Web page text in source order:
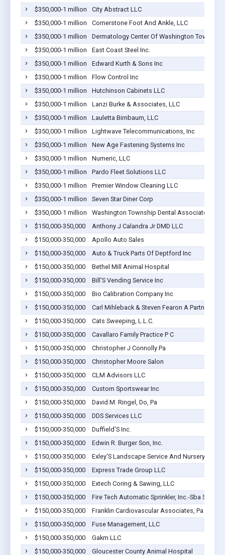
$350,000-1 million
City Abstract LLC
$350,000-1 million
Cornerstone Foot And Ankle, LLC
$350,000-1 million
Dermatology Center Of Washington Township
$350,000-1 million
East Coast Steel Inc.
$350,000-1 million
Edward Kurth & Sons Inc
$350,000-1 million
Flow Control Inc
$350,000-1 million
Hutchinson Cabinets LLC
$350,000-1 million
Lanzi Burke & Associates, LLC
$350,000-1 million
Lauletta Birnbaum, LLC
$350,000-1 million
Lightwave Telecommunications, Inc
$350,000-1 million
New Age Fastening Systems Inc
$350,000-1 million
Numeric, LLC
$350,000-1 million
Pardo Fleet Solutions LLC
$350,000-1 million
Premier Window Cleaning LLC
$350,000-1 million
Seven Star Diner Corp
$350,000-1 million
Washington Township Dental Associates
$150,000-350,000
Anthony J Calandra Jr DMD LLC
$150,000-350,000
Apollo Auto Sales
$150,000-350,000
Auto & Truck Parts Of Deptford Inc
$150,000-350,000
Bethel Mill Animal Hospital
$150,000-350,000
Bill'S Vending Service Inc
$150,000-350,000
Bio Calibration Company Inc
$150,000-350,000
Carl Mihleback & Steven Fearon A Partnership
$150,000-350,000
Cats Sweeping, L.L.C.
$150,000-350,000
Cavallaro Family Practice P C
$150,000-350,000
Christopher J Connolly Pa
$150,000-350,000
Christopher Moore Salon
$150,000-350,000
CLM Advisors LLC
$150,000-350,000
Custom Sportswear Inc
$150,000-350,000
David M. Ringel, Do, Pa
$150,000-350,000
DDS Services LLC
$150,000-350,000
Duffield'S Inc.
$150,000-350,000
Edwin R. Burger Son, Inc.
$150,000-350,000
Exley'S Landscape Service And Nursery
$150,000-350,000
Express Trade Group LLC
$150,000-350,000
Extech Coring & Sawing, LLC
$150,000-350,000
Fire Tech Automatic Sprinkler, Inc.-Sba Small
$150,000-350,000
Franklin Cardiovascular Associates, Pa
$150,000-350,000
Fuse Management, LLC
$150,000-350,000
Gakm LLC
$150,000-350,000
Gloucester County Animal Hospital